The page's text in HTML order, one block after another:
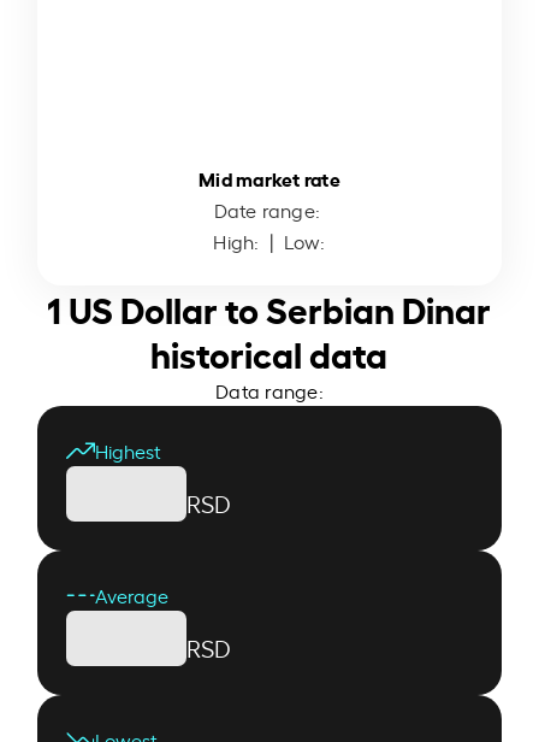
Mid market rate
Date range:
High: | Low:
1 US Dollar to Serbian Dinar
historical data
Data range:
Highest
RSD
Average
RSD